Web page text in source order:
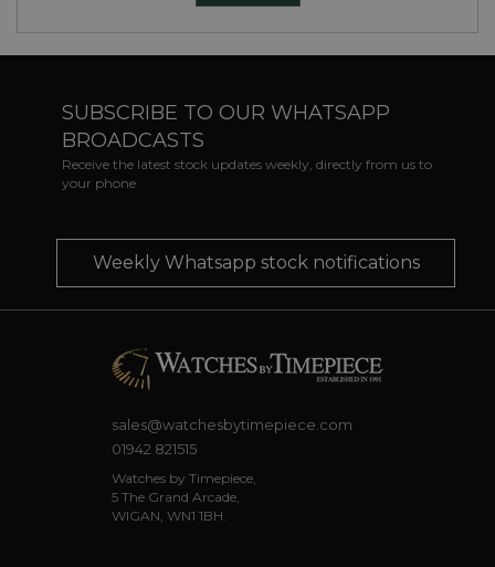
SUBSCRIBE TO OUR WHATSAPP
BROADCASTS
Receive the latest stock updates weekly, directly from us to
your phone
Weekly Whatsapp stock notifications
sales@watchesbytimepiece.com
01942 821515
Watches by Timepiece,
5 The Grand Arcade,
WIGAN, WN1 1BH.